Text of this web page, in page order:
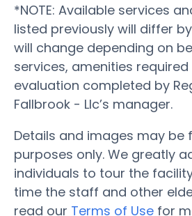
*NOTE: Available services
listed previously will differ
will change depending on
services, amenities required
evaluation completed by
Fallbrook - Llc’s manager.
Details and images may be
purposes only. We greatly
individuals to tour the
time the staff and other
read our Terms of Use for